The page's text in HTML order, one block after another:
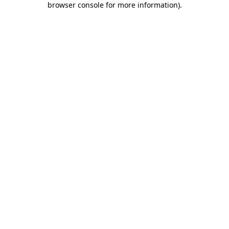
browser console for more information).